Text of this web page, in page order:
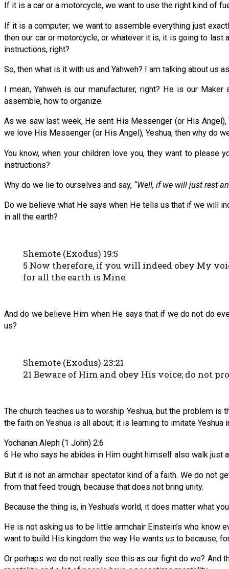
If it is a car or a motorcycle, we want to use the right kind of
If it is a computer; we want to assemble everything just
then our car or motorcycle, or whatever it is, it is going to
instructions, right?
So, then what is it with us and Yahweh? I am talking about us
I mean, Yahweh is our manufacturer, right? He is our
assemble, how to organize.
As we saw last week, He sent His Messenger (or His
we love His Messenger (or His Angel), Yeshua, then why do
You know, when your children love you, they want to
instructions?
Why do we lie to ourselves and say, “Well, if we will just rest
Do we believe what He says when He tells us that if we will
in all the earth?
Shemote (Exodus) 19:5
5 Now therefore, if you will indeed obey My
for all the earth is Mine.
And do we believe Him when He says that if we do not do
us?
Shemote (Exodus) 23:21
21 Beware of Him and obey His voice; do not
The church teaches us to worship Yeshua, but the problem is
the faith on Yeshua is all about; it is learning to imitate
Yochanan Aleph (1 John) 2:6
6 He who says he abides in Him ought himself also walk just
But it is not an armchair spectator kind of a faith. We do not
from that feed trough, because that does not bring unity.
Because the thing is, in Yeshua’s world, it does matter what
He is not asking us to be little armchair Einstein’s who know
want to build His kingdom the way He wants us to because,
Or perhaps we do not really see this as our fight do we? And